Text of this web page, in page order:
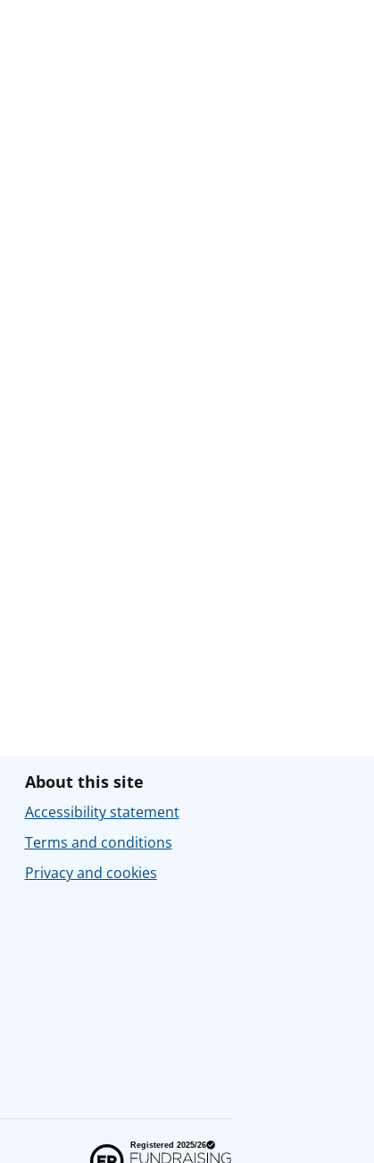
About this site
Accessibility statement
Terms and conditions
Privacy and cookies